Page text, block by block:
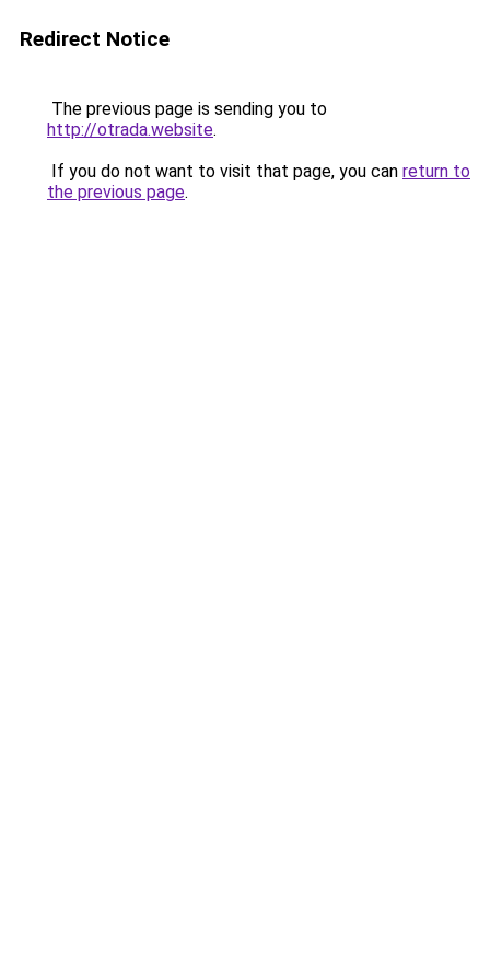
Redirect Notice
The previous page is sending you to
http://otrada.website.
If you do not want to visit that page, you can return to
the previous page.